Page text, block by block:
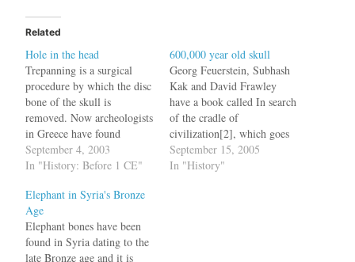
Related
Hole in the head
Trepanning is a surgical
procedure by which the disc
bone of the skull is
removed. Now archeologists
in Greece have found
evidence of this procedure
done between 150 - 100 BC.
intrigued to find a round
hole 1.62 centimeters in
diameter to the rear of the
skull,…
September 4, 2003
In "History: Before 1 CE"
600,000 year old skull
Georg Feuerstein, Subhash
Kak and David Frawley
have a book called In search
of the cradle of
civilization[2], which goes
on to establish that the real
cradle of civilization was
September 15, 2005
In "History"
Elephant in Syria's Bronze
Age
Elephant bones have been
found in Syria dating to the
late Bronze age and it is